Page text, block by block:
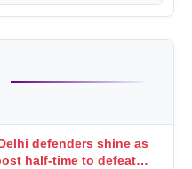
defenders shine as
half-time to defeat